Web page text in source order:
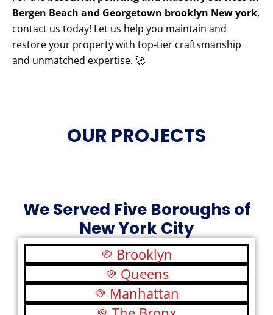
Bergen Beach and Georgetown brooklyn New york,
contact us today! Let us help you maintain and
restore your property with top-tier craftsmanship
and unmatched expertise. 🚀
OUR PROJECTS
We Served Five Boroughs of
New York City
Brooklyn
Queens
Manhattan